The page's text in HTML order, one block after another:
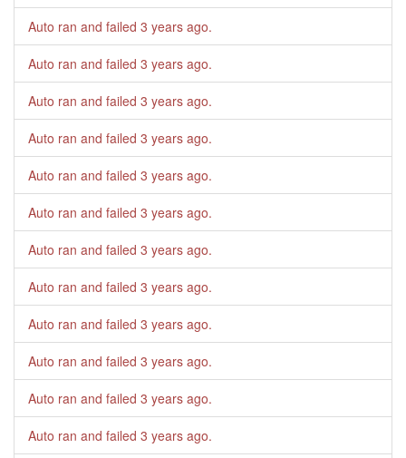
Auto ran and failed 3 years ago.
Auto ran and failed 3 years ago.
Auto ran and failed 3 years ago.
Auto ran and failed 3 years ago.
Auto ran and failed 3 years ago.
Auto ran and failed 3 years ago.
Auto ran and failed 3 years ago.
Auto ran and failed 3 years ago.
Auto ran and failed 3 years ago.
Auto ran and failed 3 years ago.
Auto ran and failed 3 years ago.
Auto ran and failed 3 years ago.